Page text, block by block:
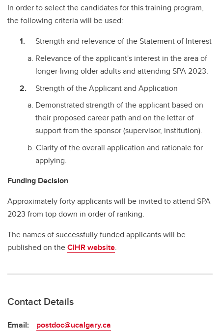
In order to select the candidates for this training program,
the following criteria will be used:
Strength and relevance of the Statement of Interest
Relevance of the applicant's interest in the area of
longer-living older adults and attending SPA 2023.
Strength of the Applicant and Application
Demonstrated strength of the applicant based on
their proposed career path and on the letter of
support from the sponsor (supervisor, institution).
Clarity of the overall application and rationale for
applying.
Funding Decision
Approximately forty applicants will be invited to attend SPA
2023 from top down in order of ranking.
The names of successfully funded applicants will be
published on theCIHR website.
Contact Details
Email: postdoc@ucalgary.ca